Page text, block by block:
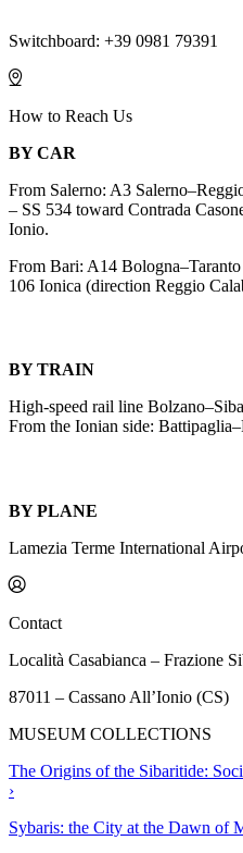
Switchboard: +39 0981 79391
How to Reach Us
BY CAR
From Salerno: A3
– SS 534 toward Contrada
Ionio.
From Bari: A14
106 Ionica (direction Reggio
BY TRAIN
High-speed rail line
From the Ionian side:
BY PLANE
Lamezia Terme International
Contact
Località Casabianca – Frazione
87011 – Cassano All’Ionio (CS)
MUSEUM COLLECTIONS
The Origins of the Sibaritide:
›
Sybaris: the City at the Dawn of